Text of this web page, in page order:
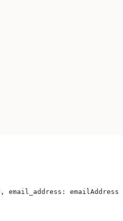
, email_address: emailAddress